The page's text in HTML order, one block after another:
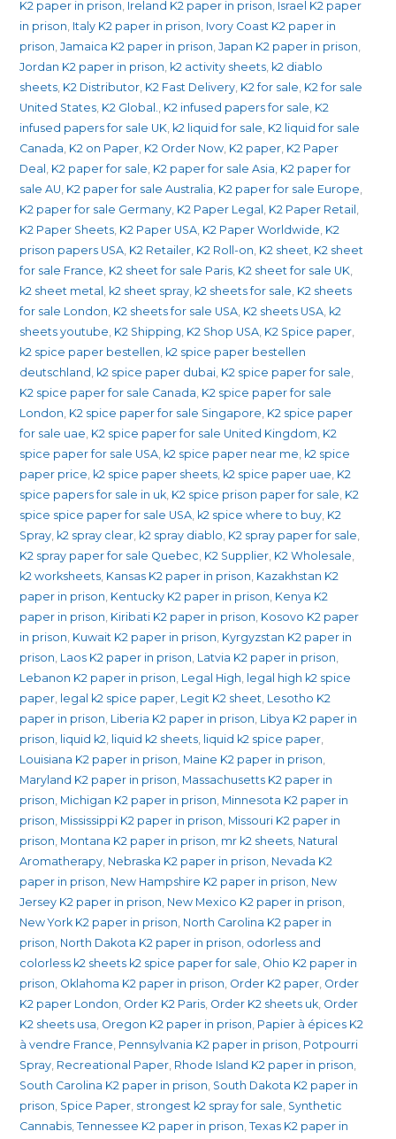
K2 paper in prison, Ireland K2 paper in prison, Israel K2 paper
in prison, Italy K2 paper in prison, Ivory Coast K2 paper in
prison, Jamaica K2 paper in prison, Japan K2 paper in prison,
Jordan K2 paper in prison, k2 activity sheets, k2 diablo
sheets, K2 Distributor, K2 Fast Delivery, K2 for sale, K2 for sale
United States, K2 Global., K2 infused papers for sale, K2
infused papers for sale UK, k2 liquid for sale, K2 liquid for sale
Canada, K2 on Paper, K2 Order Now, K2 paper, K2 Paper
Deal , K2 paper for sale, K2 paper for sale Asia, K2 paper for
sale AU, K2 paper for sale Australia, K2 paper for sale Europe,
K2 paper for sale Germany, K2 Paper Legal , K2 Paper Retail ,
K2 Paper Sheets, K2 Paper USA, K2 Paper Worldwide, K2
prison papers USA, K2 Retailer, K2 Roll-on, K2 sheet, K2 sheet
for sale France, K2 sheet for sale Paris, K2 sheet for sale UK,
k2 sheet metal , k2 sheet spray, k2 sheets for sale, K2 sheets
for sale London, K2 sheets for sale USA, K2 sheets USA, k2
sheets youtube, K2 Shipping, K2 Shop USA, K2 Spice paper,
k2 spice paper bestellen, k2 spice paper bestellen
deutschland , k2 spice paper dubai, K2 spice paper for sale,
K2 spice paper for sale Canada, K2 spice paper for sale
London, K2 spice paper for sale Singapore, K2 spice paper
for sale uae, K2 spice paper for sale United Kingdom, K2
spice paper for sale USA, k2 spice paper near me, k2 spice
paper price, k2 spice paper sheets, k2 spice paper uae, K2
spice papers for sale in uk, K2 spice prison paper for sale, K2
spice spice paper for sale USA, k2 spice where to buy, K2
Spray, k2 spray clear, k2 spray diablo, K2 spray paper for sale,
K2 spray paper for sale Quebec, K2 Supplier, K2 Wholesale,
k2 worksheets, Kansas K2 paper in prison, Kazakhstan K2
paper in prison, Kentucky K2 paper in prison, Kenya K2
paper in prison, Kiribati K2 paper in prison, Kosovo K2 paper
in prison, Kuwait K2 paper in prison, Kyrgyzstan K2 paper in
prison, Laos K2 paper in prison, Latvia K2 paper in prison,
Lebanon K2 paper in prison, Legal High, legal high k2 spice
paper, legal k2 spice paper, Legit K2 sheet, Lesotho K2
paper in prison, Liberia K2 paper in prison, Libya K2 paper in
prison, liquid k2, liquid k2 sheets, liquid k2 spice paper,
Louisiana K2 paper in prison, Maine K2 paper in prison,
Maryland K2 paper in prison, Massachusetts K2 paper in
prison, Michigan K2 paper in prison, Minnesota K2 paper in
prison, Mississippi K2 paper in prison, Missouri K2 paper in
prison, Montana K2 paper in prison, mr k2 sheets, Natural
Aromatherapy, Nebraska K2 paper in prison, Nevada K2
paper in prison, New Hampshire K2 paper in prison, New
Jersey K2 paper in prison, New Mexico K2 paper in prison,
New York K2 paper in prison, North Carolina K2 paper in
prison, North Dakota K2 paper in prison, odorless and
colorless k2 sheets k2 spice paper for sale, Ohio K2 paper in
prison, Oklahoma K2 paper in prison, Order K2 paper, Order
K2 paper London, Order K2 Paris, Order K2 sheets uk, Order
K2 sheets usa, Oregon K2 paper in prison, Papier à épices K2
à vendre France, Pennsylvania K2 paper in prison, Potpourri
Spray, Recreational Paper, Rhode Island K2 paper in prison,
South Carolina K2 paper in prison, South Dakota K2 paper in
prison, Spice Paper, strongest k2 spray for sale, Synthetic
Cannabis, Tennessee K2 paper in prison, Texas K2 paper in